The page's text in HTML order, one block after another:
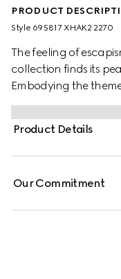
PRODUCT
Style ‎695817 XHAK2 2270
The feeling of
collection finds its
Embodying the
weather destinations
stretch jersey swimsuit.
Product Details
Our Commitment